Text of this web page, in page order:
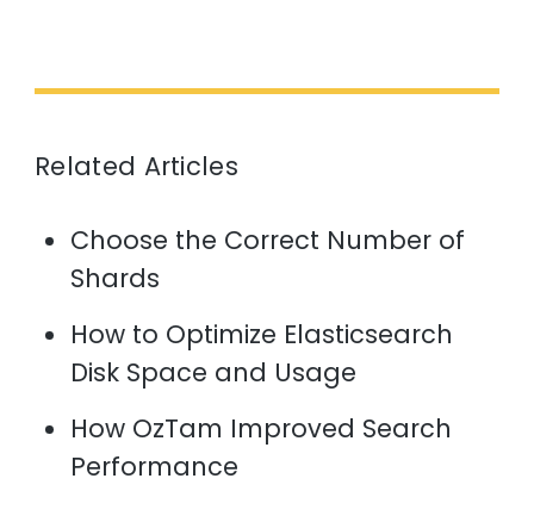
Related Articles
Choose the Correct Number of
Shards
How to Optimize Elasticsearch
Disk Space and Usage
How OzTam Improved Search
Performance